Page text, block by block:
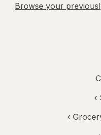
Browse your
‹
‹